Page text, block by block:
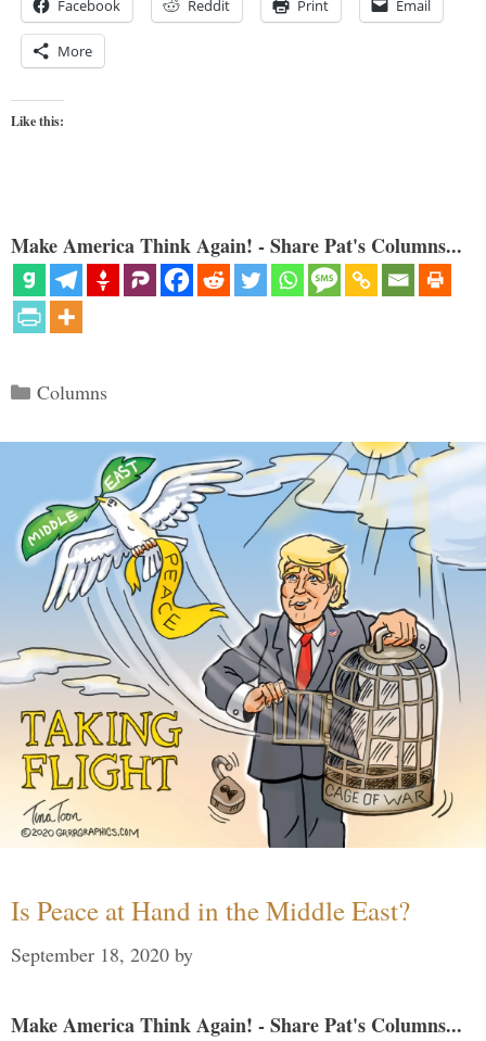
Facebook Reddit Print Email
More
Like this:
Make America Think Again! - Share Pat's Columns...
Categories
Columns
Is Peace at Hand in the Middle East?
September 18, 2020 by
Make America Think Again! - Share Pat's Columns...